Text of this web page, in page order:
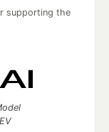
supporting the